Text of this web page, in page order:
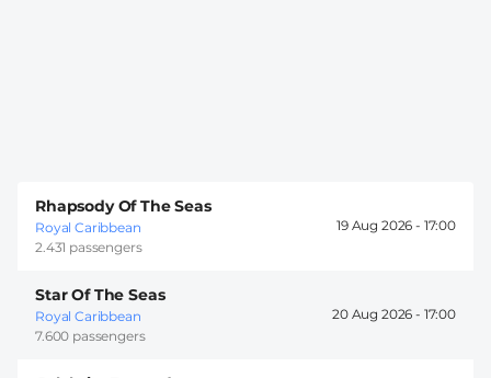
Rhapsody Of The Seas
Royal Caribbean
2.431 passengers
19 Aug 2026 - 17:00
Star Of The Seas
Royal Caribbean
7.600 passengers
20 Aug 2026 - 17:00